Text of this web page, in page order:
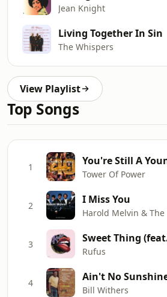
Jean Knight
Living Together In Sin
The Whispers
View Playlist
Top Songs
1 You're Still A
Tower Of Power
2 I Miss You
Harold Melvin & The
3
Rufus
4 Ain't No
Bill Withers